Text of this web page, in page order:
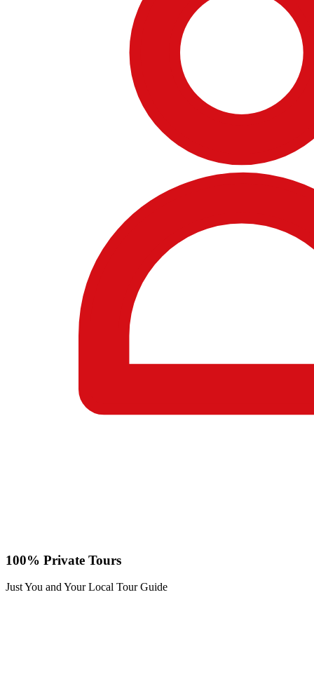
100% Private Tours
Just You and Your Local Tour Guide